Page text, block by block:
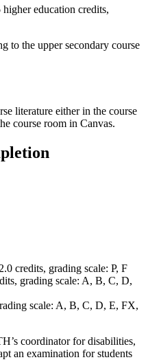
education credits,
to the upper secondary course
literature either in the course
course room in Canvas.
credits, grading scale: P, F
grading scale: A, B, C, D,
scale: A, B, C, D, E, FX,
coordinator for disabilities,
an examination for students